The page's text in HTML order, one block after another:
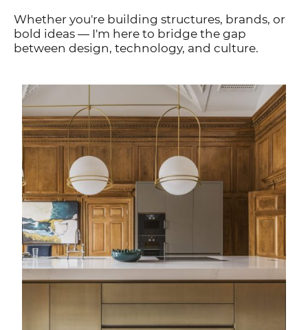
Whether you're building structures, brands, or
bold ideas — I'm here to bridge the gap
between design, technology, and culture.